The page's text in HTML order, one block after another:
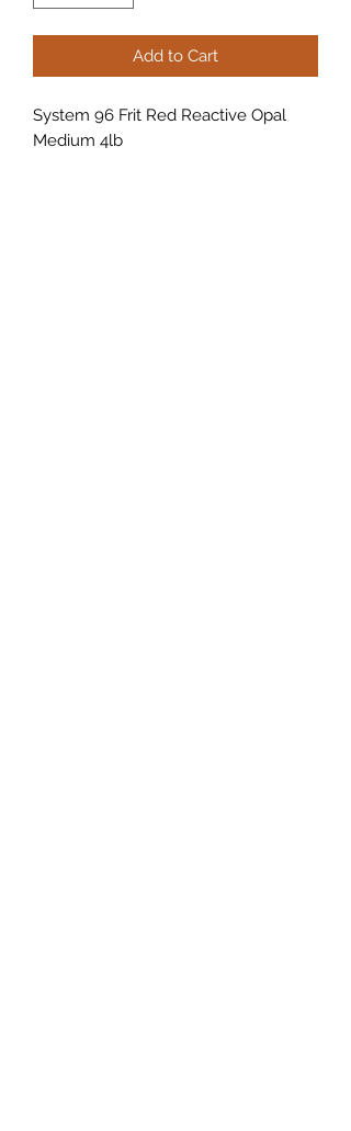
Add to Cart
System 96 Frit Red Reactive Opal
Medium 4lb